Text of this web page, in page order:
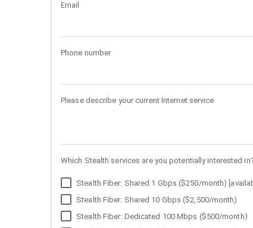
Email
Phone number
Please describe your current Internet service
Which Stealth services are you potentially interested
Stealth Fiber: Shared 1 Gbps ($250/month)
Stealth Fiber: Shared 10 Gbps ($2,500/month)
Stealth Fiber: Dedicated 100 Mbps ($500/month)